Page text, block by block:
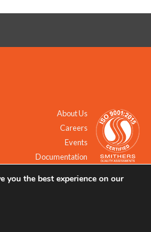
About Us
Careers
Events
Documentation
you the best experience on our